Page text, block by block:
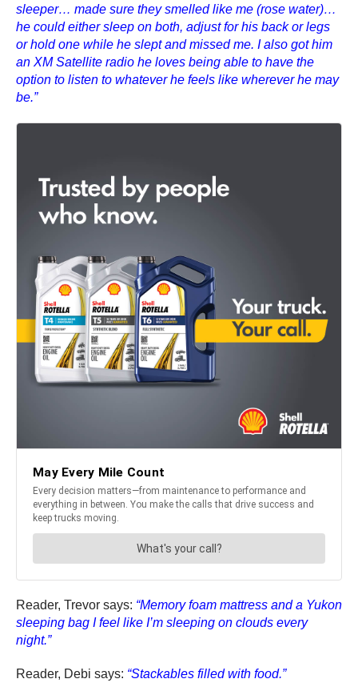
sleeper… made sure they smelled like me (rose water)…
he could either sleep on both, adjust for his back or legs
or hold one while he slept and missed me. I also got him
an XM Satellite radio he loves being able to have the
option to listen to whatever he feels like wherever he may
be.”
Reader, Trevor says: “Memory foam mattress and a Yukon
sleeping bag I feel like I’m sleeping on clouds every
night.”
Reader, Debi says: “Stackables filled with food.”